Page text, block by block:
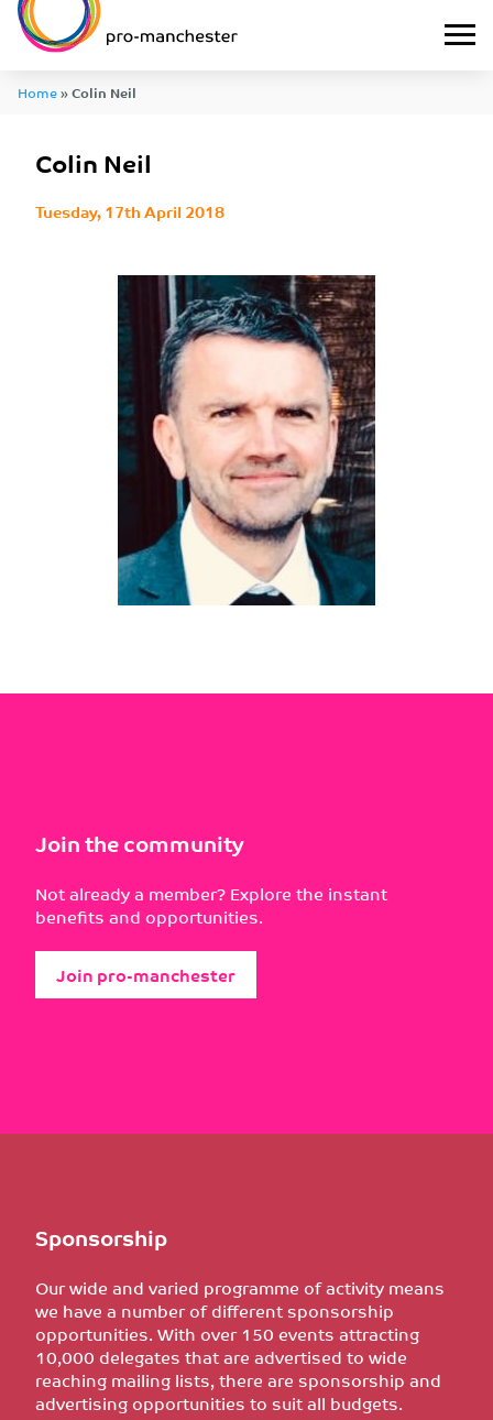
Home»Colin Neil
Colin Neil
Tuesday, 17th April 2018
Join the community
Not already a member? Explore the instant
benefits and opportunities.
Join pro-manchester
Sponsorship
Our wide and varied programme of activity means
we have a number of different sponsorship
opportunities. With over 150 events attracting
10,000 delegates that are advertised to wide
reaching mailing lists, there are sponsorship and
advertising opportunities to suit all budgets.